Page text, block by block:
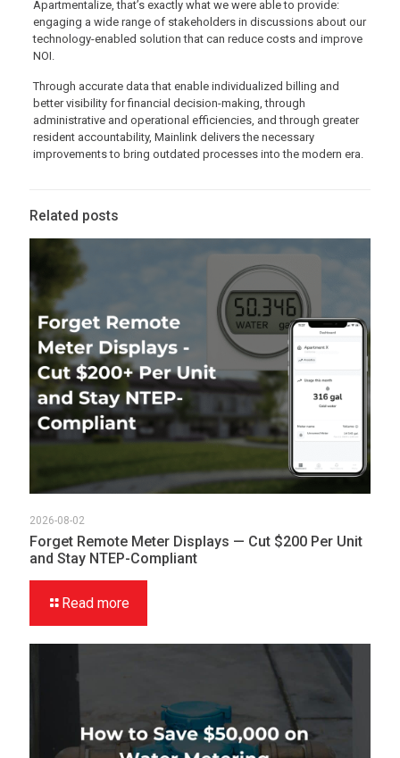
Apartmentalize, that’s exactly what we were able to provide:
engaging a wide range of stakeholders in discussions about our
technology-enabled solution that can reduce costs and improve
NOI.
Through accurate data that enable individualized billing and
better visibility for financial decision-making, through
administrative and operational efficiencies, and through greater
resident accountability, Mainlink delivers the necessary
improvements to bring outdated processes into the modern era.
Related posts
2026-08-02
Forget Remote Meter Displays — Cut $200 Per Unit
and Stay NTEP-Compliant
Read more